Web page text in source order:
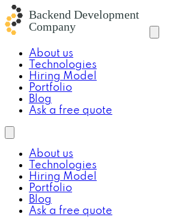
About us
Technologies
Hiring Model
Portfolio
Blog
Ask a free quote
About us
Technologies
Hiring Model
Portfolio
Blog
Ask a free quote